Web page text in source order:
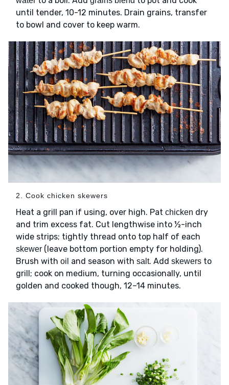
until tender, 10-12 minutes. Drain grains, transfer
to bowl and cover to keep warm.
2. Cook chicken skewers
Heat a grill pan if using, over high. Pat chicken dry
and trim excess fat. Cut lengthwise into ½-inch
wide strips; tightly thread onto top half of each
skewer (leave bottom portion empty for holding).
Brush with oil and season with salt. Add skewers to
grill; cook on medium, turning occasionally, until
golden and cooked though, 12–14 minutes.